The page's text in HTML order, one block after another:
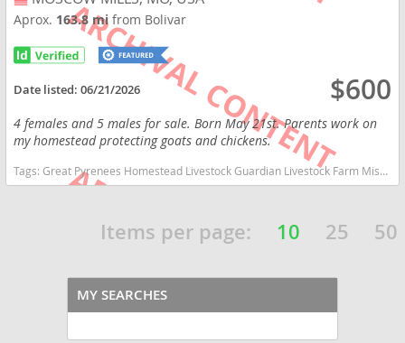
Aprox. 163.8 mifrom Bolivar
Date listed:06/21/2026 $600
4 females and 5 males for sale. Born May 21st. Parents work on
my homestead protecting goats and chickens.
Tags:Great Pyrenees Homestead Livestock Guardian Livestock Farm Missouri dogs Missouri puppy(s) Great Pyrenees Missouri good with kids dog breed low shedding dog breed
Items per page: 10 25 50
MY SEARCHES